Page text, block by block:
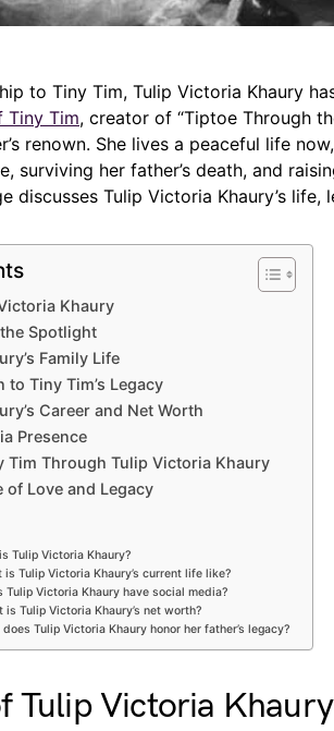
to Tiny Tim, Tulip Victoria Khaury
Tiny Tim, creator of “Tiptoe Through
renown. She lives a peaceful life
surviving her father’s death, and
discusses Tulip Victoria Khaury’s life,
Khaury
Spotlight
Family Life
to Tiny Tim’s Legacy
Career and Net Worth
Presence
Tim Through Tulip Victoria Khaury
Love and Legacy
Tulip Victoria Khaury?
is Tulip Victoria Khaury’s current life like?
Tulip Victoria Khaury have social media?
is Tulip Victoria Khaury’s net worth?
Tulip Victoria Khaury honor her father’s legacy?
Tulip Victoria Khaury